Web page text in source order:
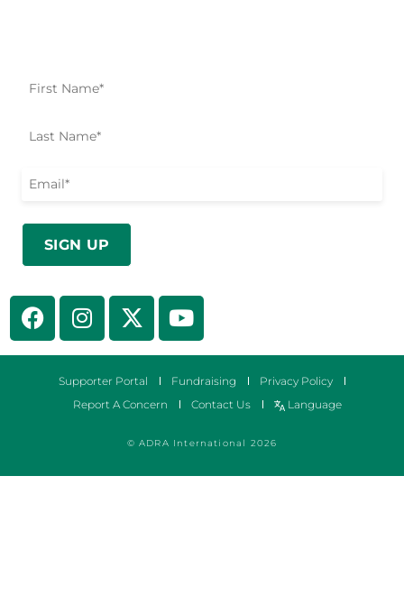
© ADRA International 2026
Supporter Portal Fundraising
Privacy Policy
Report A Concern
Contact Us Language